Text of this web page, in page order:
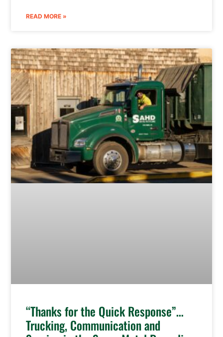
READ MORE »
“Thanks for the Quick Response”…
Trucking, Communication and